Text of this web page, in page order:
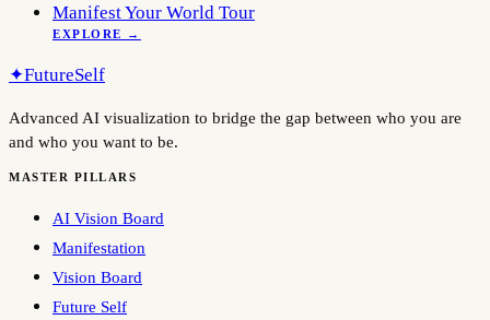
Manifest Your World Tour
EXPLORE →
✦FutureSelf
Advanced AI visualization to bridge the gap between who you are
and who you want to be.
MASTER PILLARS
AI Vision Board
Manifestation
Vision Board
Future Self